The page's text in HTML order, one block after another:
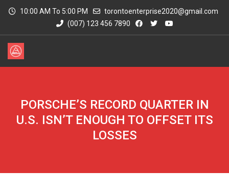
10:00 AM To 5:00 PM
torontoenterprise2020@gmail.com
(007) 123 456 7890
PORSCHE’S RECORD QUARTER IN
U.S. ISN’T ENOUGH TO OFFSET ITS
LOSSES